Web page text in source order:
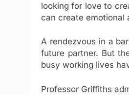
looking for love to
can create emotional
A rendezvous in a
future partner. But
busy working lives
Professor Griffiths